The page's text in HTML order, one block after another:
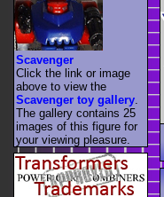
Scavenger
Click the link or image
above to view the
Scavenger toy gallery
The gallery contains 25
images of this figure for
your viewing pleasure.